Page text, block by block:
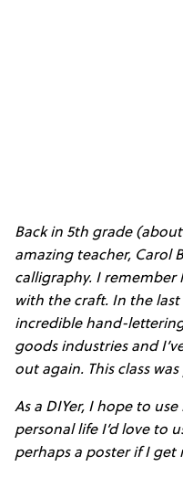
Back in 5th grade
amazing teacher, Carol
calligraphy. I
with the craft. In the last
incredible hand-
goods industries and
out again. This class
As a DIYer, I hope to
personal life I’d love to
perhaps a poster if I get